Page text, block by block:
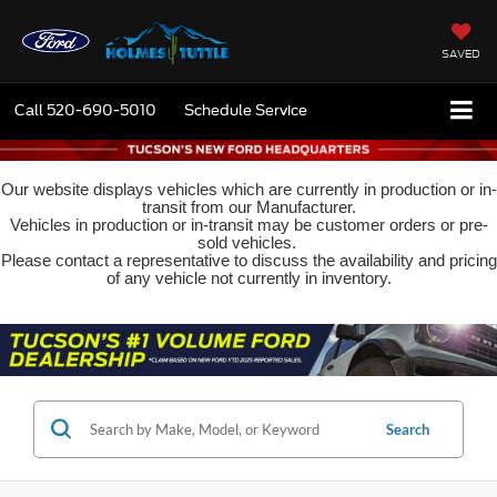
SAVED
Call 520-690-5010 Schedule Service
Our website displays vehicles which are currently in production or in-
transit from our Manufacturer.
Vehicles in production or in-transit may be customer orders or pre-
sold vehicles.
Please contact a representative to discuss the availability and pricing
of any vehicle not currently in inventory.
Search